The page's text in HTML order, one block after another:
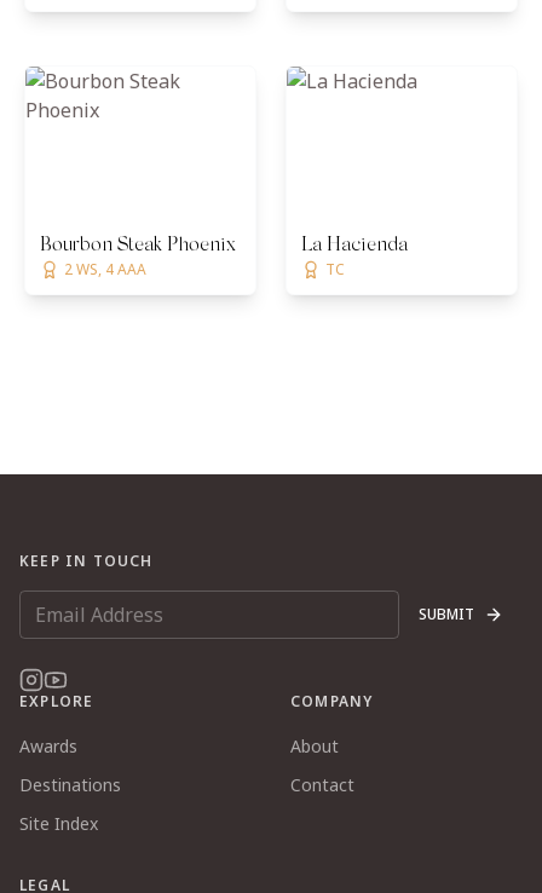
Bourbon Steak Phoenix
2 WS, 4 AAA
La Hacienda
TC
KEEP IN TOUCH
SUBMIT
EXPLORE
Awards
Destinations
Site Index
COMPANY
About
Contact
LEGAL